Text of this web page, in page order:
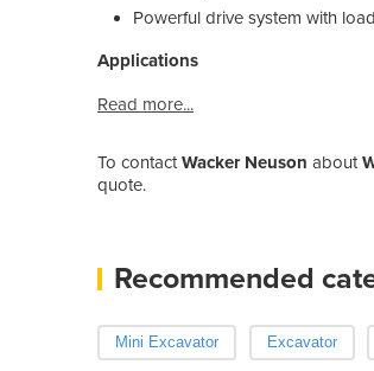
Powerful drive system with
Applications
Read more...
To contactWacker Neuson about
quote.
Recommended
Mini Excavator Excavator